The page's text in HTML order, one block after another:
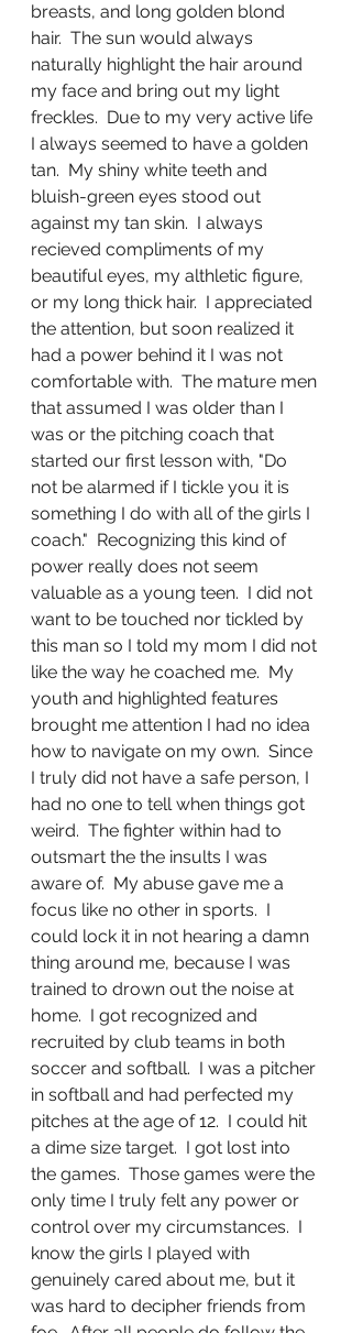
breasts, and long golden blond
hair.  The sun would always
naturally highlight the hair around
my face and bring out my light
freckles.  Due to my very active life
I always seemed to have a golden
tan.  My shiny white teeth and
bluish-green eyes stood out
against my tan skin.  I always
recieved compliments of my
beautiful eyes, my althletic figure,
or my long thick hair.  I appreciated
the attention, but soon realized it
had a power behind it I was not
comfortable with.  The mature men
that assumed I was older than I
was or the pitching coach that
started our first lesson with, "Do
not be alarmed if I tickle you it is
something I do with all of the girls I
coach."  Recognizing this kind of
power really does not seem
valuable as a young teen.  I did not
want to be touched nor tickled by
this man so I told my mom I did not
like the way he coached me.  My
youth and highlighted features
brought me attention I had no idea
how to navigate on my own.  Since
I truly did not have a safe person, I
had no one to tell when things got
weird.  The fighter within had to
outsmart the the insults I was
aware of.  My abuse gave me a
focus like no other in sports.  I
could lock it in not hearing a damn
thing around me, because I was
trained to drown out the noise at
home.  I got recognized and
recruited by club teams in both
soccer and softball.  I was a pitcher
in softball and had perfected my
pitches at the age of 12.  I could hit
a dime size target.  I got lost into
the games.  Those games were the
only time I truly felt any power or
control over my circumstances.  I
know the girls I played with
genuinely cared about me, but it
was hard to decipher friends from